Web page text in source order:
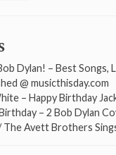
Dylan! – Best
@ musicthisday.com
– Happy Birthday
– 2 Bob Dylan
The Avett Brothers